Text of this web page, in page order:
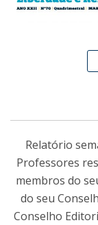
Relatório
Professores
membros do
do seu
Conselho